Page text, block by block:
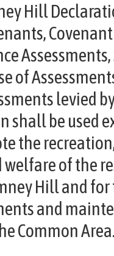
Hill
Assessments,
of
levied
shall be used
the
welfare of the
Hill and for
and
Common Area.